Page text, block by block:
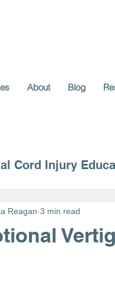
About Blog
Cord Injury
Reagan 3 min read